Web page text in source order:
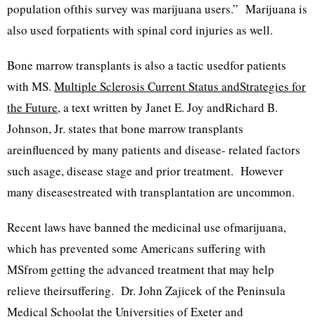
population ofthis survey was marijuana users.” Marijuana is
also used forpatients with spinal cord injuries as well.
Bone marrow transplants is also a tactic usedfor patients
with MS. Multiple Sclerosis Current Status andStrategies for
the Future, a text written by Janet E. Joy andRichard B.
Johnson, Jr. states that bone marrow transplants
areinfluenced by many patients and disease- related factors
such asage, disease stage and prior treatment. However
many diseasestreated with transplantation are uncommon.
Recent laws have banned the medicinal use ofmarijuana,
which has prevented some Americans suffering with
MSfrom getting the advanced treatment that may help
relieve theirsuffering. Dr. John Zajicek of the Peninsula
Medical Schoolat the Universities of Exeter and